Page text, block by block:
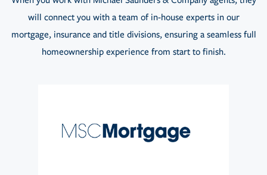
will connect you with a team of in-house experts in our
mortgage, insurance and title divisions, ensuring a seamless full
homeownership experience from start to finish.